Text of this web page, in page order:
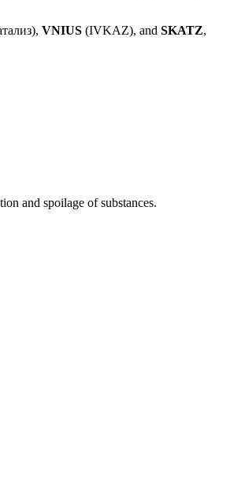
VNIUS (IVKAZ), and SKATZ,
and spoilage of substances.